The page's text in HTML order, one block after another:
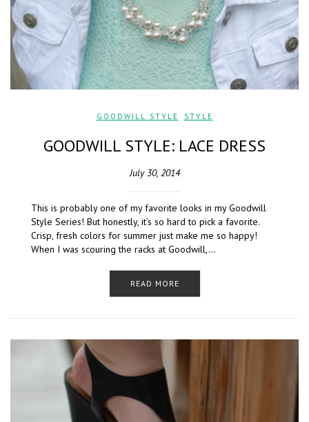
GOODWILL STYLE STYLE
GOODWILL STYLE: LACE DRESS
July 30, 2014
This is probably one of my favorite looks in my Goodwill
Style Series! But honestly, it’s so hard to pick a favorite.
Crisp, fresh colors for summer just make me so happy!
When I was scouring the racks at Goodwill,…
READ MORE